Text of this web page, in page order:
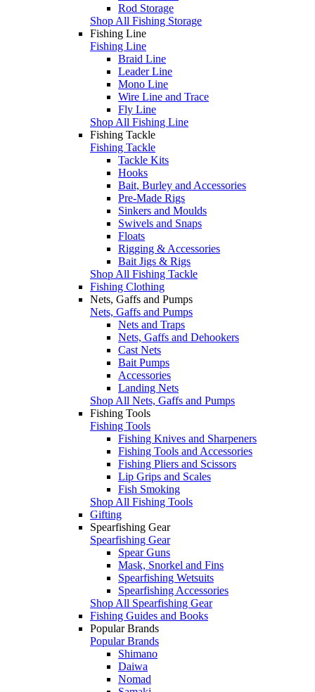
Rod Storage
Shop All Fishing Storage
Fishing Line
Fishing Line
Braid Line
Leader Line
Mono Line
Wire Line and Trace
Fly Line
Shop All Fishing Line
Fishing Tackle
Fishing Tackle
Tackle Kits
Hooks
Bait, Burley and Accessories
Pre-Made Rigs
Sinkers and Moulds
Swivels and Snaps
Floats
Rigging & Accessories
Bait Jigs & Rigs
Shop All Fishing Tackle
Fishing Clothing
Nets, Gaffs and Pumps
Nets, Gaffs and Pumps
Nets and Traps
Nets, Gaffs and Dehookers
Cast Nets
Bait Pumps
Accessories
Landing Nets
Shop All Nets, Gaffs and Pumps
Fishing Tools
Fishing Tools
Fishing Knives and Sharpeners
Fishing Tools and Accessories
Fishing Pliers and Scissors
Lip Grips and Scales
Fish Smoking
Shop All Fishing Tools
Gifting
Spearfishing Gear
Spearfishing Gear
Spear Guns
Mask, Snorkel and Fins
Spearfishing Wetsuits
Spearfishing Accessories
Shop All Spearfishing Gear
Fishing Guides and Books
Popular Brands
Popular Brands
Shimano
Daiwa
Nomad